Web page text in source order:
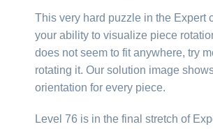
This very hard puzzle in the Expert
your ability to visualize piece
does not seem to fit anywhere, try
rotating it. Our solution image
orientation for every piece.
Level 76 is in the final stretch of